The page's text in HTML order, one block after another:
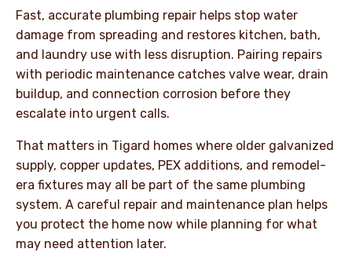
Fast, accurate plumbing repair helps stop water
damage from spreading and restores kitchen, bath,
and laundry use with less disruption. Pairing repairs
with periodic maintenance catches valve wear, drain
buildup, and connection corrosion before they
escalate into urgent calls.
That matters in Tigard homes where older galvanized
supply, copper updates, PEX additions, and remodel-
era fixtures may all be part of the same plumbing
system. A careful repair and maintenance plan helps
you protect the home now while planning for what
may need attention later.